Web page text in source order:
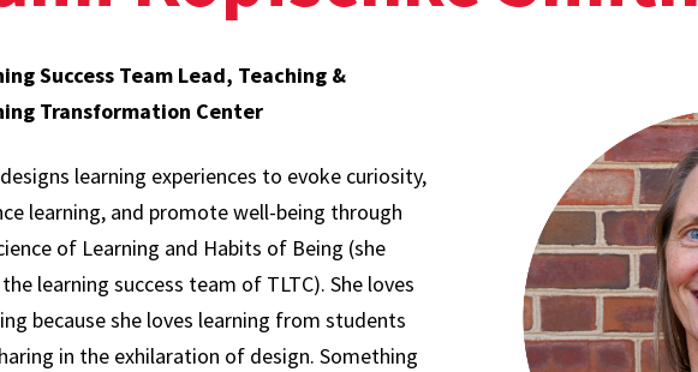
Success Team Lead, Teaching &
Transformation Center
learning experiences to evoke curiosity,
learning, and promote well-being through
of Learning and Habits of Being (she
learning success team of TLTC). She loves
because she loves learning from students
in the exhilaration of design. Something